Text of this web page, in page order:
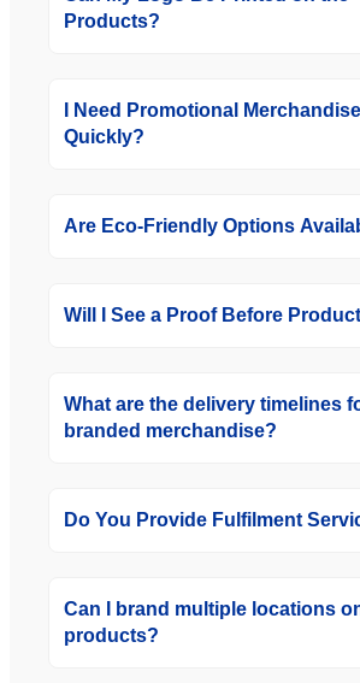
Products?
I Need Promotional Merchandise
Quickly?
Are Eco-Friendly Options
Will I See a Proof Before
What are the delivery timelines
branded merchandise?
Do You Provide Fulfilment
Can I brand multiple locations
products?